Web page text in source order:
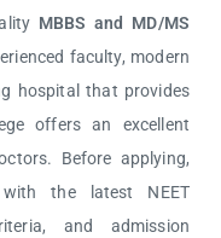
MBBS and MD/MS
faculty, modern
hospital that provides
offers an excellent
Before applying,
the latest NEET
and admission